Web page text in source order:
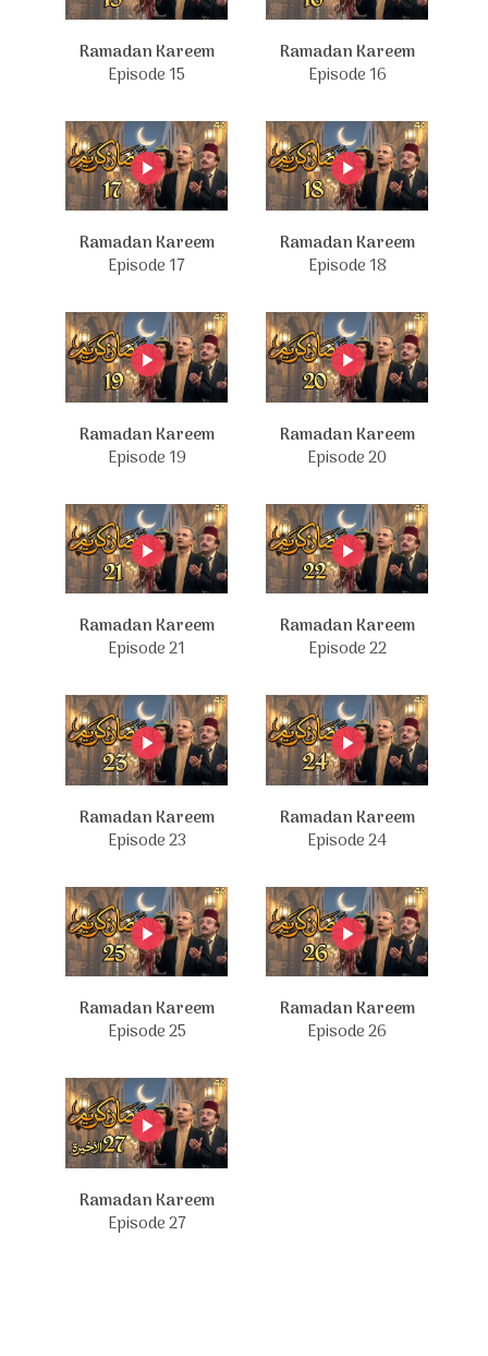
Ramadan Kareem
Episode 15
Ramadan Kareem
Episode 16
Ramadan Kareem
Episode 17
Ramadan Kareem
Episode 18
Ramadan Kareem
Episode 19
Ramadan Kareem
Episode 20
Ramadan Kareem
Episode 21
Ramadan Kareem
Episode 22
Ramadan Kareem
Episode 23
Ramadan Kareem
Episode 24
Ramadan Kareem
Episode 25
Ramadan Kareem
Episode 26
Ramadan Kareem
Episode 27